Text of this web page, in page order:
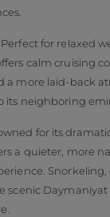
Perfect for relaxed
calm cruising
a more laid-back
its neighboring
for its
a quieter, more
Snorkeling,
scenic Daymaniyat